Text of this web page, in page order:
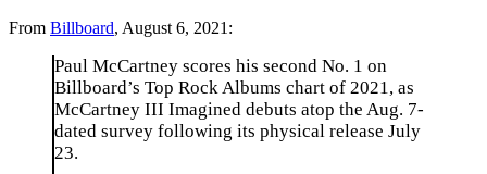
From Billboard, August 6, 2021:
Paul McCartney scores his second No. 1 on
Billboard’s Top Rock Albums chart of 2021, as
McCartney III Imagined debuts atop the Aug. 7-
dated survey following its physical release July
23.